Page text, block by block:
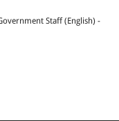
Staff (English) -